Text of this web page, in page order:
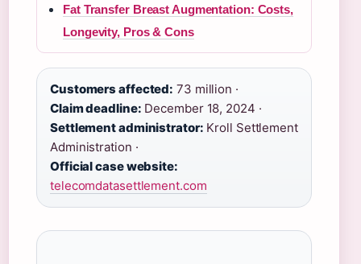
Fat Transfer Breast Augmentation: Costs,
Longevity, Pros & Cons
Customers affected: 73 million ·
Claim deadline: December 18, 2024 ·
Settlement administrator: Kroll Settlement
Administration ·
Official case website:
telecomdatasettlement.com